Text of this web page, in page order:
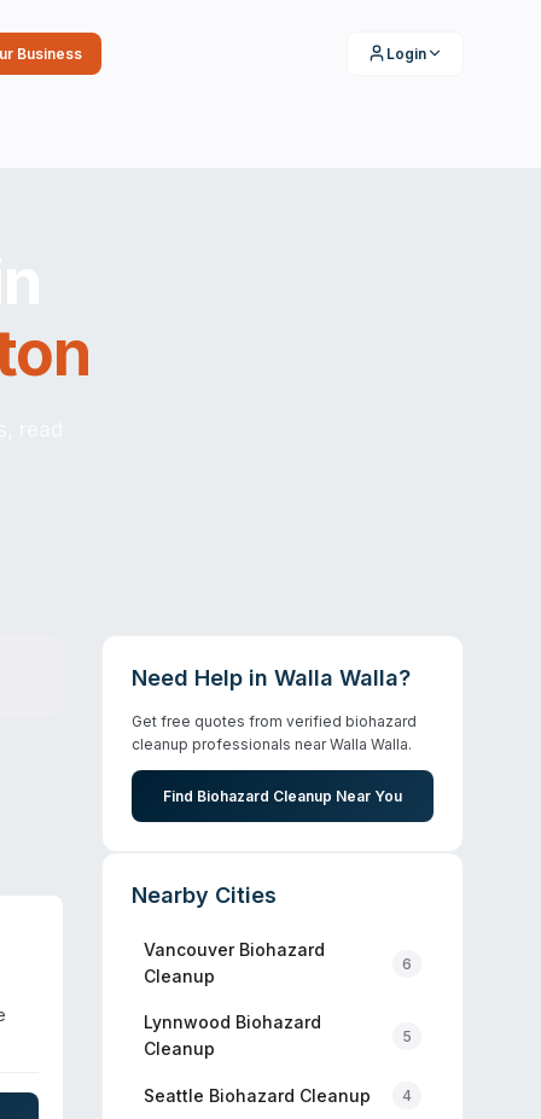
Business Login
Need Help in Walla Walla?
Get free quotes from verified biohazard
cleanup professionals nearWalla Walla.
Find Biohazard Cleanup Near You
Nearby Cities
VancouverBiohazard
Cleanup
6
Lynnwood Biohazard
Cleanup
5
Seattle Biohazard Cleanup 4